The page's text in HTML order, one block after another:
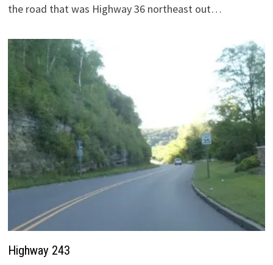
the road that was Highway 36 northeast out…
Highway 243